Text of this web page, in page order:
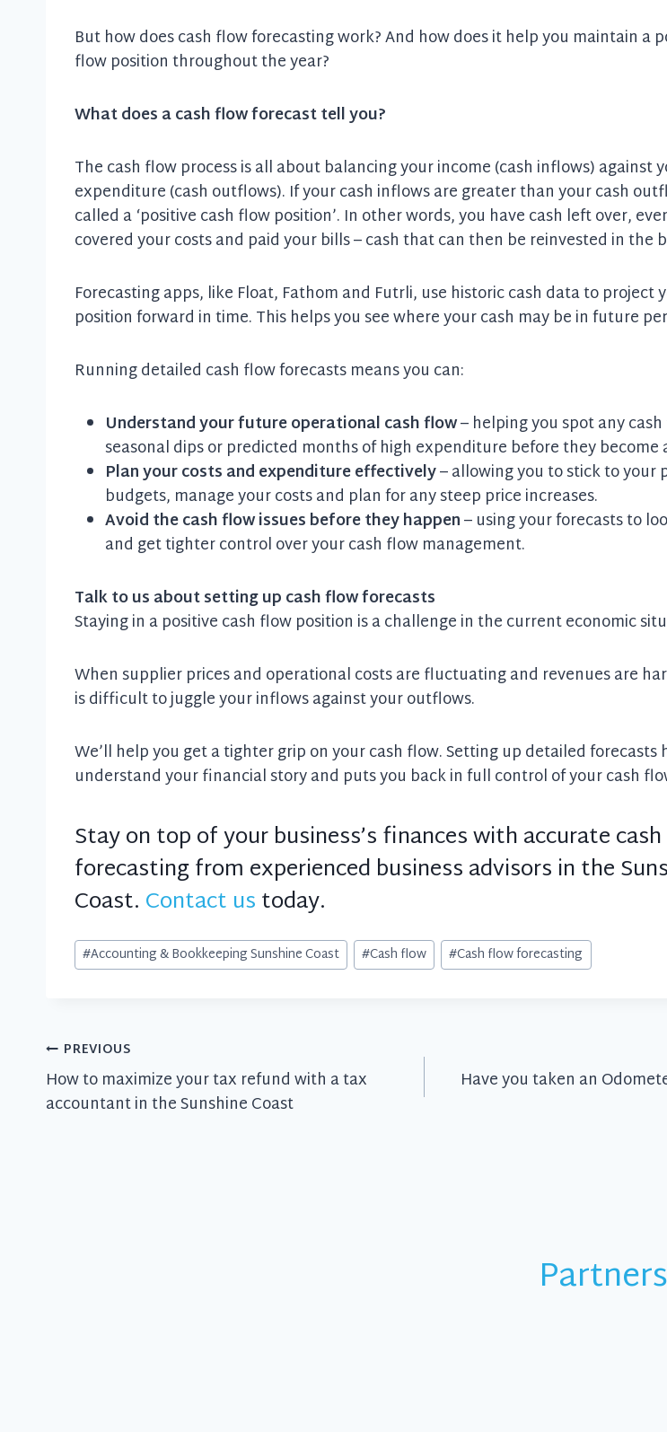
But how does cash flow forecasting work? And how does it help you maintain a
flow position throughout the year?
What does a cash flow forecast tell you?
The cash flow process is all about balancing your income (cash inflows) against
expenditure (cash outflows). If your cash inflows are greater than your cash
called a ‘positive cash flow position’. In other words, you have cash left over,
covered your costs and paid your bills – cash that can then be reinvested in the
Forecasting apps, like Float, Fathom and Futrli, use historic cash data to project
position forward in time. This helps you see where your cash may be in future
Running detailed cash flow forecasts means you can:
Understand your future operational cash flow– helping you spot any
seasonal dips or predicted months of high expenditure before they become
Plan your costs and expenditure effectively– allowing you to stick to your
budgets, manage your costs and plan for any steep price increases.
Avoid the cash flow issues before they happen– using your forecasts to
and get tighter control over your cash flow management.
Talk to us about setting up cash flow forecasts
Staying in a positive cash flow position is a challenge in the current economic
When supplier prices and operational costs are fluctuating and revenues are
is difficult to juggle your inflows against your outflows.
We’ll help you get a tighter grip on your cash flow. Setting up detailed forecasts
understand your financial story and puts you back in full control of your cash
Stay on top of your business’s finances with accurate
forecasting from experienced business advisors in the
Coast. Contact ustoday.
Post
Tags:
#Accounting & Bookkeeping Sunshine Coast #Cash flow #Cash flow forecasting
Post
navigation
PREVIOUS
How to maximize your tax refund with a tax
accountant in the Sunshine Coast
Have you taken an
Partners